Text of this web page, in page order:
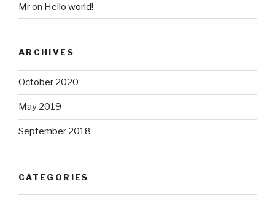
Mron Hello world!
ARCHIVES
October 2020
May 2019
September 2018
CATEGORIES